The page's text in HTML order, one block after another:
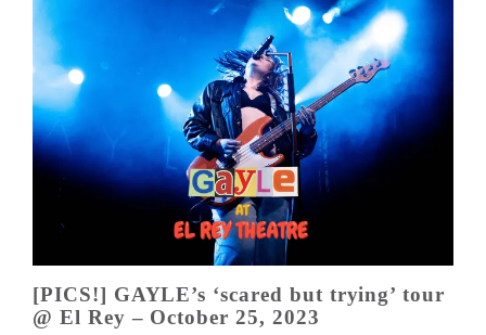
[PICS!] GAYLE’s ‘scared but trying’ tour
@ El Rey – October 25, 2023